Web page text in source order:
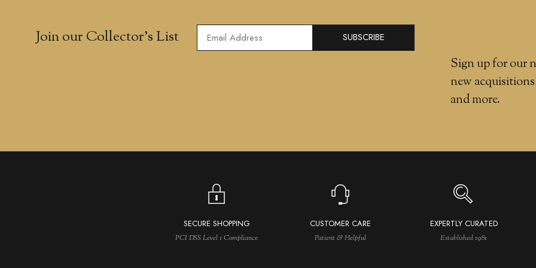
Join our Collector’s List
Sign up for our
new
and more.
SUBSCRIBE
SECURE SHOPPING
PCI DSS Level 1 Compliance
CUSTOMER CARE
Patient & Helpful
EXPERTLY CURATED
Established 1981